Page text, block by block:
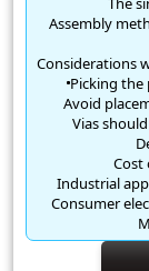
Assembly
Considerations
Picking
Avoid
Vias
Cost
Industrial
Consumer